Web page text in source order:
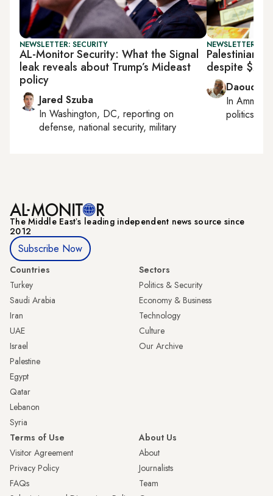
NEWSLETTER: SECURITY
AL-Monitor Security: What the Signal
leak reveals about Trump’s Mideast
policy
Jared Szuba
In Washington, DC, reporting on
defense, national security, military
NEWSLETTER:
Palestinian
despite
Daoud
InAmman
politics
The Middle Eastʼs leading independent news source since
2012
Subscribe Now
Countries
Turkey
Saudi Arabia
Iran
UAE
Israel
Palestine
Egypt
Qatar
Lebanon
Syria
Sectors
Politics & Security
Economy & Business
Technology
Culture
Our Archive
Terms of Use
Visitor Agreement
Privacy Policy
FAQs
About Us
About
Journalists
Team